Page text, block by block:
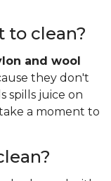
to clean?
and wool
they don't
spills juice on
a moment to